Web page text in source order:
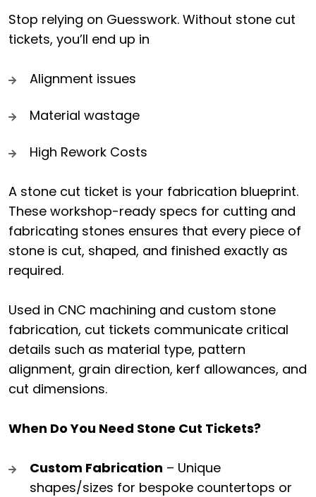
Stop relying on Guesswork. Without stone cut
tickets, you’ll end up in
Alignment issues
Material wastage
High Rework Costs
A stone cut ticket is your fabrication blueprint.
These workshop-ready specs for cutting and
fabricating stones ensures that every piece of
stone is cut, shaped, and finished exactly as
required.
Used in CNC machining and custom stone
fabrication, cut tickets communicate critical
details such as material type, pattern
alignment, grain direction, kerf allowances, and
cut dimensions.
When Do You Need Stone Cut Tickets?
Custom Fabrication – Unique
shapes/sizes for bespoke countertops or